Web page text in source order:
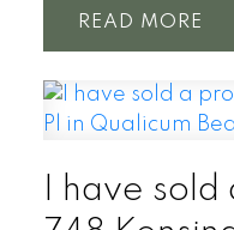
READ
I have